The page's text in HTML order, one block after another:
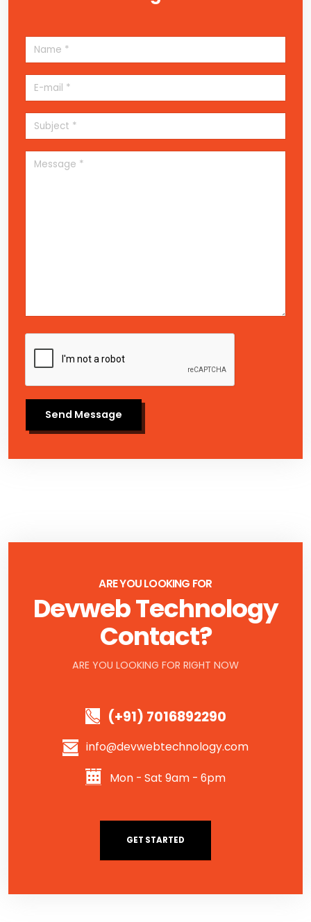
Send Message
ARE YOU LOOKING FOR
Devweb Technology
Contact?
ARE YOU LOOKING FOR RIGHT NOW
(+91) 7016892290
info@devwebtechnology.com
Mon - Sat 9am - 6pm
GET STARTED